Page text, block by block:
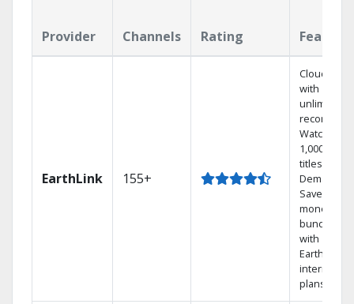
Provider Channels Rating
EarthLink 155+
Cloud DVR
with
unlimited
recordings
Watch
1,000s of
titles On
Demand
Save
money by
bundling
with
Earthlink
internet
plans